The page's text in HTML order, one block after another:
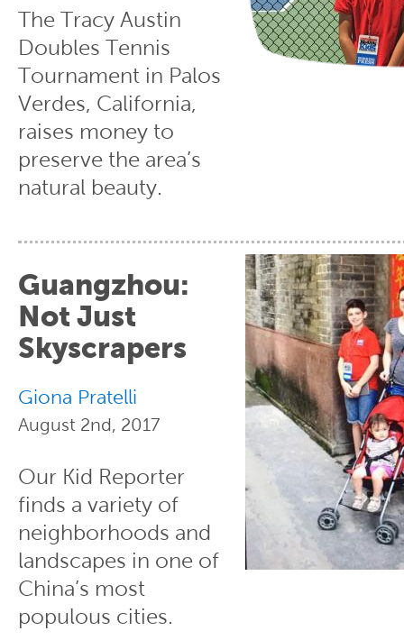
The Tracy Austin
Doubles Tennis
Tournament in Palos
Verdes, California,
raises money to
preserve the area’s
natural beauty.
Guangzhou:
Not Just
Skyscrapers
Giona Pratelli
August 2nd, 2017
Our Kid Reporter
finds a variety of
neighborhoods and
landscapes in one of
China’s most
populous cities.